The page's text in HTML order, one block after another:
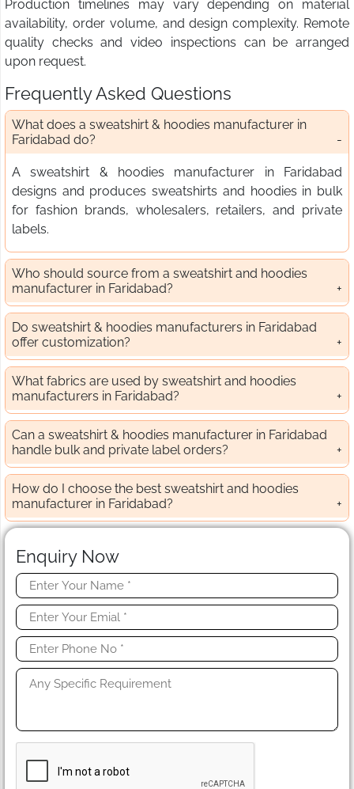
Production timelines may vary depending on material
availability, order volume, and design complexity. Remote
quality checks and video inspections can be arranged
upon request.
Frequently Asked Questions
What does a sweatshirt & hoodies manufacturer in
Faridabad do?
A sweatshirt & hoodies manufacturer in Faridabad
designs and produces sweatshirts and hoodies in bulk
for fashion brands, wholesalers, retailers, and private
labels.
Who should source from a sweatshirt and hoodies
manufacturer in Faridabad?
Do sweatshirt & hoodies manufacturers in Faridabad
offer customization?
What fabrics are used by sweatshirt and hoodies
manufacturers in Faridabad?
Can a sweatshirt & hoodies manufacturer in Faridabad
handle bulk and private label orders?
How do I choose the best sweatshirt and hoodies
manufacturer in Faridabad?
Enquiry Now